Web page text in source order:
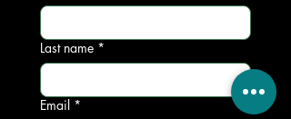
Last name *
Email *